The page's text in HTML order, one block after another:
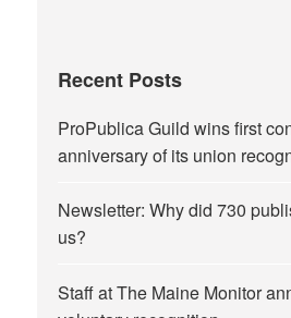
Recent Posts
ProPublica Guild wins first
anniversary of its union
Newsletter: Why did 730
us?
Staff at The Maine Monitor